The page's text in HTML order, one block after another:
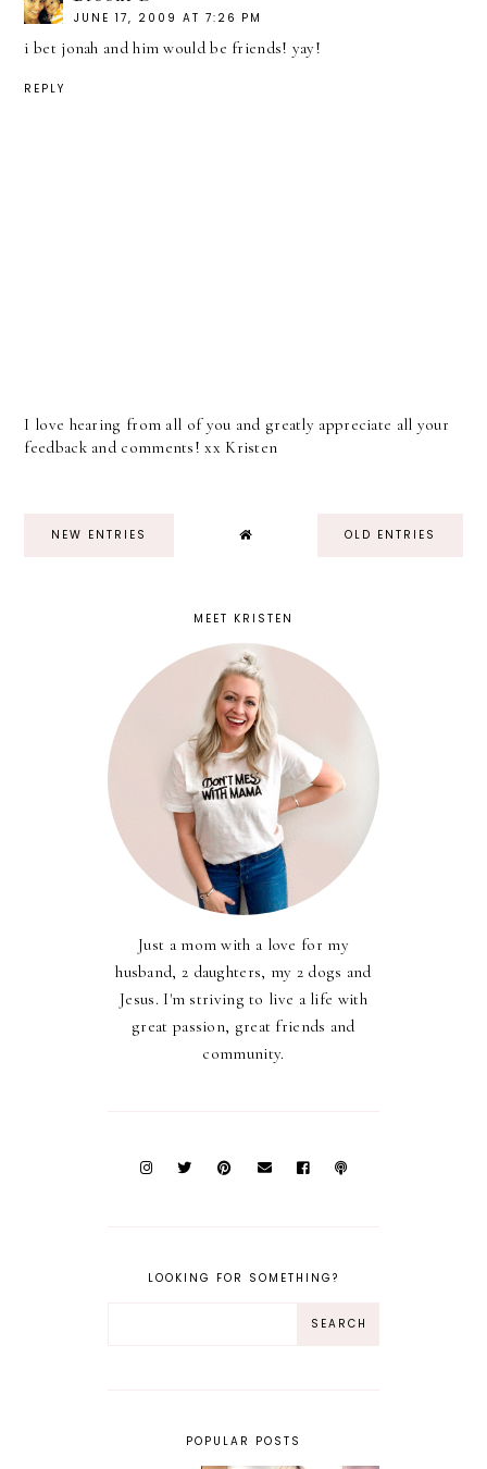
JUNE 17, 2009 AT 7:26 PM
i bet jonah and him would be friends! yay!
REPLY
I love hearing from all of you and greatly appreciate all your
feedback and comments! xx Kristen
NEW ENTRIES OLD ENTRIES
MEET KRISTEN
Just a mom with a love for my
husband, 2 daughters, my 2 dogs and
Jesus. I'm striving to live a life with
great passion, great friends and
community.
LOOKING FOR SOMETHING?
POPULAR POSTS